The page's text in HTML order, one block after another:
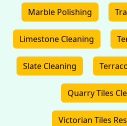
Marble Polishing
Limestone Cleaning
Slate Cleaning
Quarry Tiles
Victorian Tiles